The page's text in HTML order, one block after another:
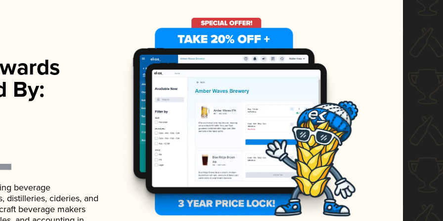
By:
beverage
distilleries, cideries, and
beverage makers